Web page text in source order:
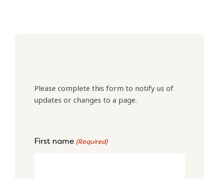
Please complete this form to notify us of
updates or changes to a page.
First name (Required)